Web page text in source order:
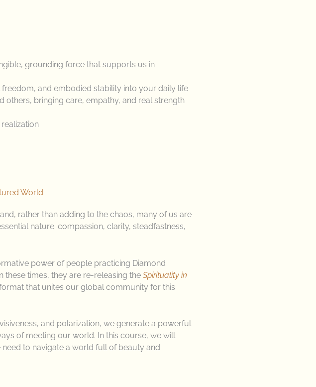
grounding force that supports us in
and embodied stability into your daily life
bringing care, empathy, and real strength
rather than adding to the chaos, many of us are
nature: compassion, clarity, steadfastness,
power of people practicing Diamond
these times, they are re-releasing the Spirituality in
that unites our global community for this
and polarization, we generate a powerful
of meeting our world. In this course, we will
to navigate a world full of beauty and